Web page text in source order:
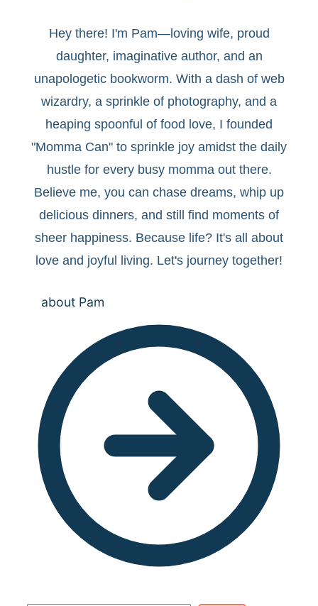
Hey there! I'm Pam—loving wife, proud
daughter, imaginative author, and an
unapologetic bookworm. With a dash of web
wizardry, a sprinkle of photography, and a
heaping spoonful of food love, I founded
"Momma Can" to sprinkle joy amidst the daily
hustle for every busy momma out there.
Believe me, you can chase dreams, whip up
delicious dinners, and still find moments of
sheer happiness. Because life? It's all about
love and joyful living. Let's journey together!
about Pam